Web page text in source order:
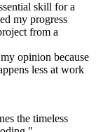
skill for a
my progress
from a
opinion because
less at work
the timeless